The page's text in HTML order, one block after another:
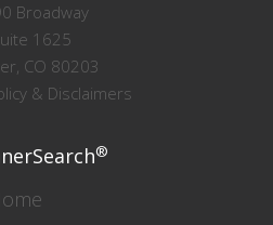
Broadway
1625
CO 80203
& Disclaimers
®